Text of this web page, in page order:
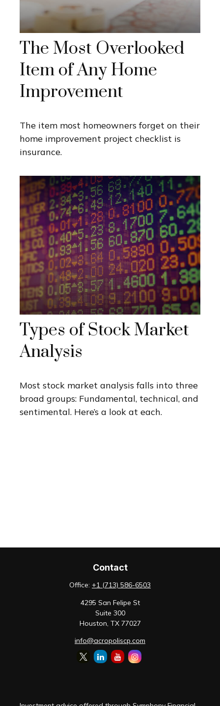
The Most Overlooked
Item of Any Home
Improvement
The item most homeowners forget on their
home improvement project checklist is
insurance.
Types of Stock Market
Analysis
Most stock market analysis falls into three
broad groups: Fundamental, technical, and
sentimental. Here’s a look at each.
Contact
Office: +1 (713) 586-6503
4295 San Felipe St
Suite 300
Houston, TX 77027
info@acropoliscp.com